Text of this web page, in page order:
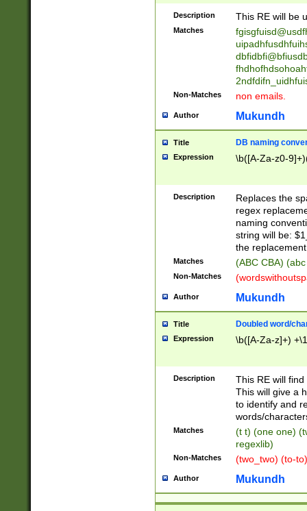
notified| will
been|has)?
Description This RE will be
Matches
Non-Matches non emails.
Author Mukundh
Title DB naming
Expression \b([A-Za-z0-
Description
Replaces the
regex
naming
string will be:
the
Matches (ABC CBA)
Non-Matches
Author Mukundh
Title Doubled word/
Expression \b([A-Za-z]+)
Description
This RE will
This will give a
to identify and
words/
Matches
(t t) (one one)
regexlib)
Non-Matches (two_two) (to-
Author Mukundh